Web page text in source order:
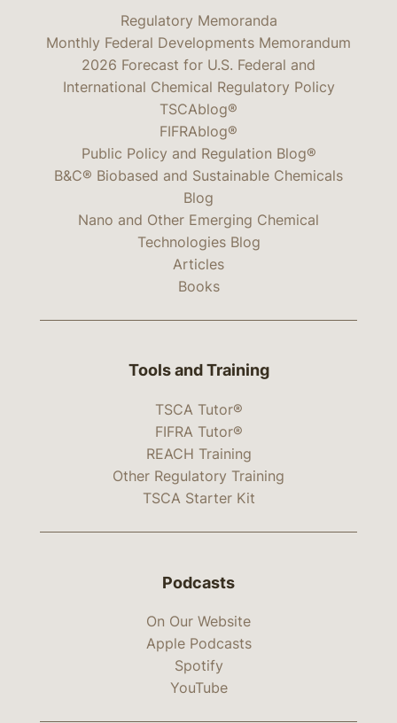
Regulatory Memoranda
Monthly Federal Developments Memorandum
2026 Forecast for U.S. Federal and
International Chemical Regulatory Policy
TSCAblog®
FIFRAblog®
Public Policy and Regulation Blog®
B&C® Biobased and Sustainable Chemicals
Blog
Nano and Other Emerging Chemical
Technologies Blog
Articles
Books
Tools and Training
TSCA Tutor®
FIFRA Tutor®
REACH Training
Other Regulatory Training
TSCA Starter Kit
Podcasts
On Our Website
Apple Podcasts
Spotify
YouTube